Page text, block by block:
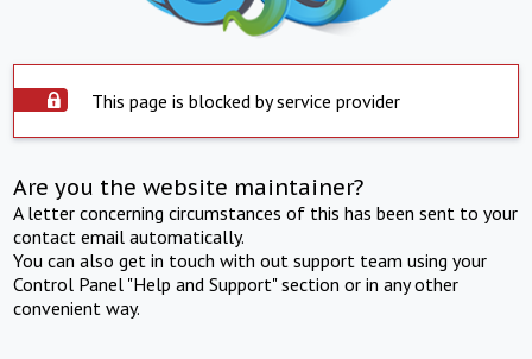
This page is blocked by service provider
Are you the website maintainer?
A letter concerning circumstances of this has been sent to your
contact email automatically.
You can also get in touch with out support team using your
Control Panel "Help and Support" section or in any other
convenient way.